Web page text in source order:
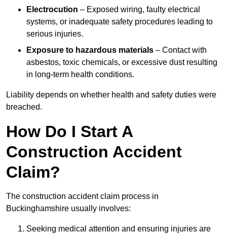
Electrocution – Exposed wiring, faulty electrical
systems, or inadequate safety procedures leading to
serious injuries.
Exposure to hazardous materials – Contact with
asbestos, toxic chemicals, or excessive dust resulting
in long-term health conditions.
Liability depends on whether health and safety duties were
breached.
How Do I Start A
Construction Accident
Claim?
The construction accident claim process in
Buckinghamshire usually involves:
Seeking medical attention and ensuring injuries are